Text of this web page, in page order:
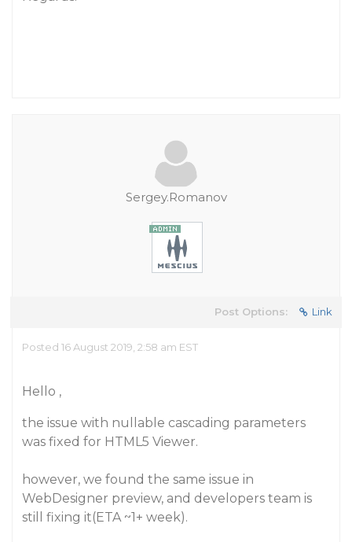
Sergey.Romanov
Post Options: Link
Posted 16 August 2019, 2:58 am EST
Hello ,
the issue with nullable cascading parameters
was fixed for HTML5 Viewer.
however, we found the same issue in
WebDesigner preview, and developers team is
still fixing it(ETA ~1+ week).